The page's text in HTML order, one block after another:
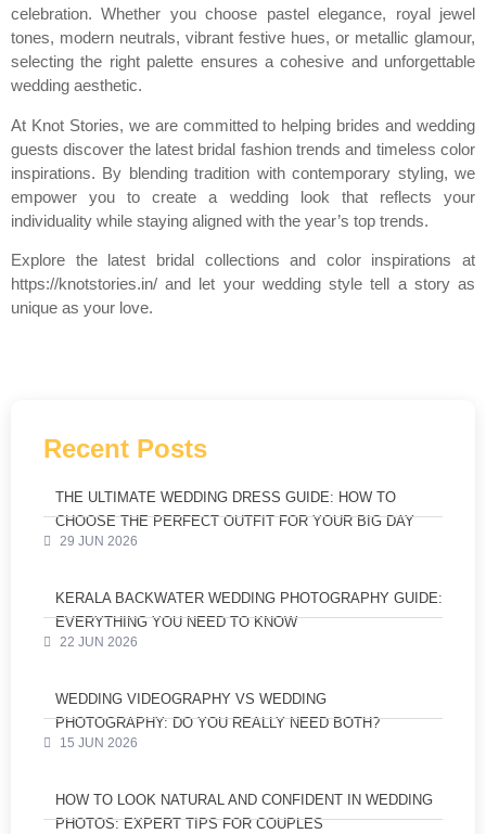
celebration. Whether you choose pastel elegance, royal jewel
tones, modern neutrals, vibrant festive hues, or metallic glamour,
selecting the right palette ensures a cohesive and unforgettable
wedding aesthetic.
At Knot Stories, we are committed to helping brides and wedding
guests discover the latest bridal fashion trends and timeless color
inspirations. By blending tradition with contemporary styling, we
empower you to create a wedding look that reflects your
individuality while staying aligned with the year’s top trends.
Explore the latest bridal collections and color inspirations at
https://knotstories.in/ and let your wedding style tell a story as
unique as your love.
Recent Posts
THE ULTIMATE WEDDING DRESS GUIDE: HOW TO
CHOOSE THE PERFECT OUTFIT FOR YOUR BIG DAY
29 JUN 2026
KERALA BACKWATER WEDDING PHOTOGRAPHY GUIDE:
EVERYTHING YOU NEED TO KNOW
22 JUN 2026
WEDDING VIDEOGRAPHY VS WEDDING
PHOTOGRAPHY: DO YOU REALLY NEED BOTH?
15 JUN 2026
HOW TO LOOK NATURAL AND CONFIDENT IN WEDDING
PHOTOS: EXPERT TIPS FOR COUPLES